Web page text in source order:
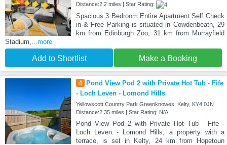
Distance:2.2 miles | Star Rating:
Spacious 3 Bedroom Entire Apartment Self Check
in & Free Parking is situated in Cowdenbeath, 29
km from Edinburgh Zoo, 31 km from Murrayfield
Stadium,...more
Add to Shortlist Make a Booking
4
Pond View Pod 2 with Private Hot Tub - Fife
- Loch Leven - Lomond Hills
Yellowscott Country Park Greenknowes, Kelty, KY4 0JN
Distance:2.35 miles | Star Rating: N/A
Pond View Pod 2 with Private Hot Tub - Fife -
Loch Leven - Lomond Hills, a property with a
terrace, is set in Kelty, 24 km from Hopetoun